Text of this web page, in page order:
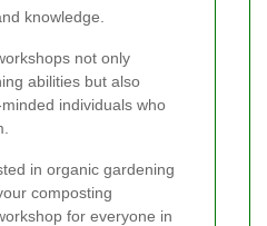
knowledge.
not only
abilities but also
individuals who
in organic gardening
composting
for everyone in